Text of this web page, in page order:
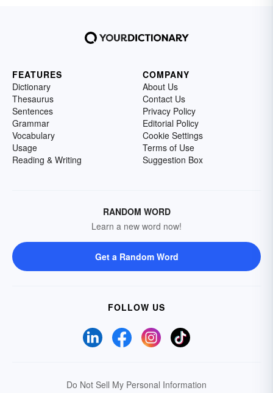
FEATURES
Dictionary
Thesaurus
Sentences
Grammar
Vocabulary
Usage
Reading & Writing
COMPANY
About Us
Contact Us
Privacy Policy
Editorial Policy
Cookie Settings
Terms of Use
Suggestion Box
RANDOM WORD
Learn a new word now!
Get a Random Word
FOLLOW US
Do Not Sell My Personal Information